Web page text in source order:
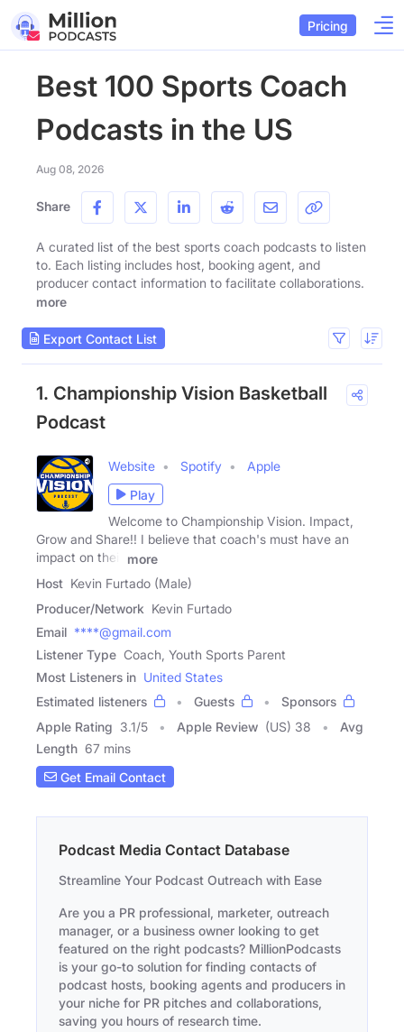
Pricing
Best 100 Sports Coach
Podcasts in the US
Aug 08, 2026
Share
A curated list of the best sports coach podcasts to listen
to. Each listing includes host, booking agent, and
producer contact information to facilitate collaborations.
more
Export Contact List
1. Championship Vision Basketball
Podcast
Website Spotify
Apple
Play
Welcome to Championship Vision. Impact,
Grow and Share!! I believe that coach's must have an
impact on their
more
Host Kevin Furtado (Male)
Producer/Network Kevin Furtado
Email ****@gmail.com
Listener Type Coach, Youth Sports Parent
Most Listeners in United States
Estimated listeners
Guests
Sponsors
Apple Rating 3.1/5 Apple Review (US) 38
Avg
Length 67 mins
Get Email Contact
Podcast Media Contact Database
Streamline Your Podcast Outreach with Ease
Are you a PR professional, marketer, outreach
manager, or a business owner looking to get
featured on the right podcasts? MillionPodcasts
is your go-to solution for finding contacts of
podcast hosts, booking agents and producers in
your niche for PR pitches and collaborations,
saving you hours of research time.